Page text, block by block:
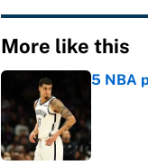
More like this
5 NBA